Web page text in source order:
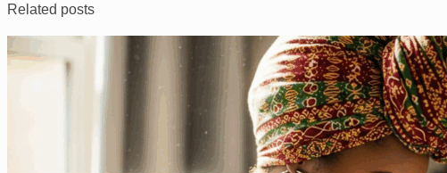
Related posts